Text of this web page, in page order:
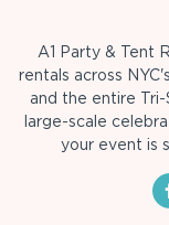
A1 Party & Tent
rentals across
and the entire
large-scale
your event is